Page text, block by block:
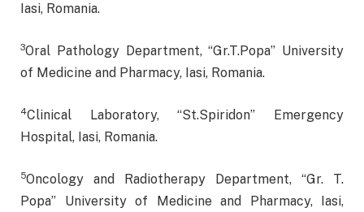
Iasi, Romania.
3Oral Pathology Department, “Gr.T.Popa” University
of Medicine and Pharmacy, Iasi, Romania.
4Clinical Laboratory, “St.Spiridon” Emergency
Hospital, Iasi, Romania.
5Oncology and Radiotherapy Department, “Gr. T.
Popa” University of Medicine and Pharmacy, Iasi,